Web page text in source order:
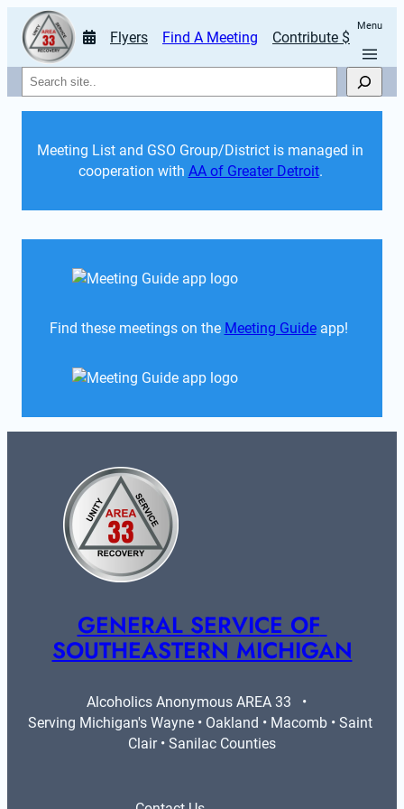
Flyers Find A Meeting Contribute $
Menu
Search
Meeting List and GSO Group/District is managed in
cooperation with AA of Greater Detroit.
Find these meetings on the Meeting Guide app!
GENERAL SERVICE OF
SOUTHEASTERN MICHIGAN
Alcoholics Anonymous AREA 33   •
Serving Michigan's Wayne • Oakland • Macomb • Saint
Clair • Sanilac Counties